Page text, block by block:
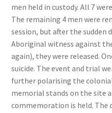
men held in custody. All 7
The remaining 4 men were
session, but after the sudden
Aboriginal witness against
again), they were released.
suicide. The event and trial
further polarising the
memorial stands on the site
commemoration is held. The